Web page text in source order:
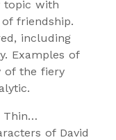
topic with
friendship.
including
Examples of
of the fiery
Thin…
of David